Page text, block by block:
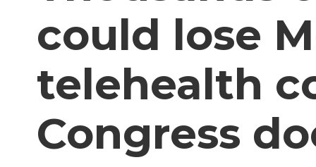
could lose
telehealth
Congress